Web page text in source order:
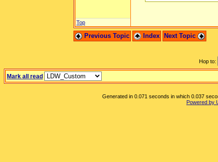
Top
Previous Topic Index Next Topic
Hop to:
Mark all read
Generated in 0.071 seconds in which 0.037
Powered by